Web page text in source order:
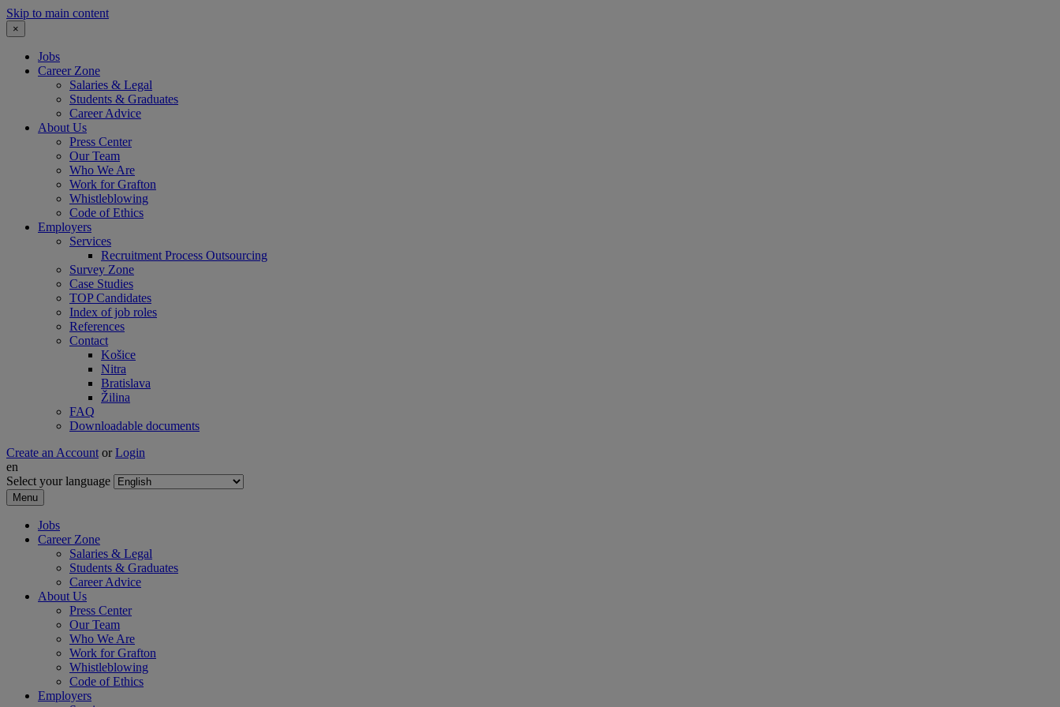
Skip to main content
×
Jobs
Career Zone
Salaries & Legal
Students & Graduates
Career Advice
About Us
Press Center
Our Team
Who We Are
Work for Grafton
Whistleblowing
Code of Ethics
Employers
Services
Recruitment Process Outsourcing
Survey Zone
Case Studies
TOP Candidates
Index of job roles
References
Contact
Košice
Nitra
Bratislava
Žilina
FAQ
Downloadable documents
Create an Account or Login
en
Select your language
Menu
Jobs
Career Zone
Salaries & Legal
Students & Graduates
Career Advice
About Us
Press Center
Our Team
Who We Are
Work for Grafton
Whistleblowing
Code of Ethics
Employers